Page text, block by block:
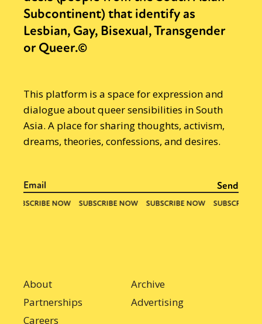
Subcontinent) that identify as
Lesbian, Gay, Bisexual, Transgender
or Queer.©
This platform is a space for expression and
dialogue about queer sensibilities in South
Asia. A place for sharing thoughts, activism,
dreams, theories, confessions, and desires.
About
Archive
Partnerships
Advertising
Careers